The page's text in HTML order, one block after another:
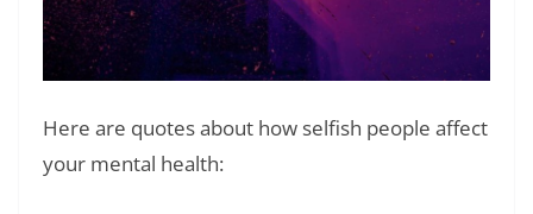
Here are quotes about how selfish people affect
your mental health: